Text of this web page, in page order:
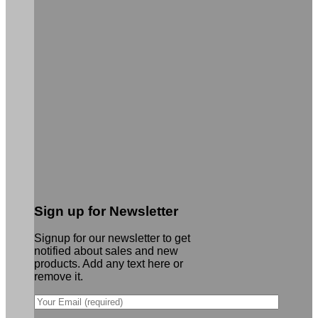
Sign up for Newsletter
Signup for our newsletter to get
notified about sales and new
products. Add any text here or
remove it.